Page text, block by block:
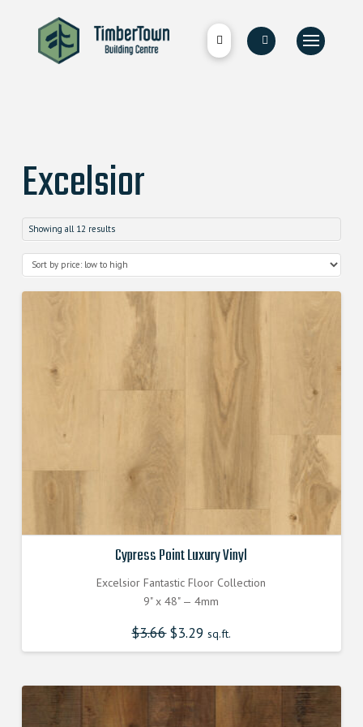
Excelsior
Showing all 12 results
Cypress Point Luxury Vinyl
Excelsior Fantastic Floor Collection
9" x 48" — 4mm
$3.66 Original
price
was:
$3.29 Current
price
is:
sq.ft.